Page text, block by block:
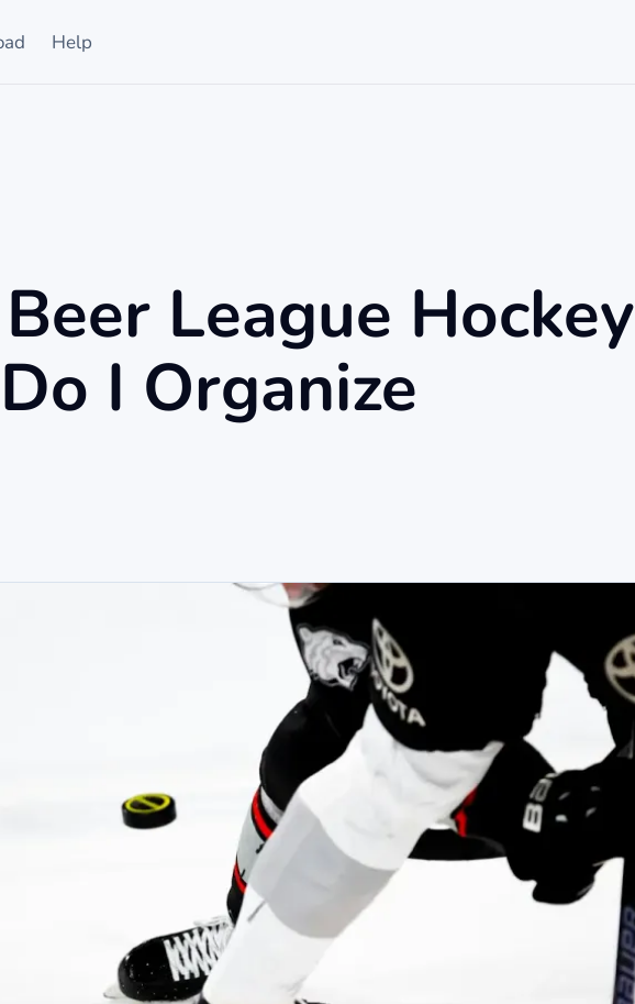
Help
League Hockey
I Organize